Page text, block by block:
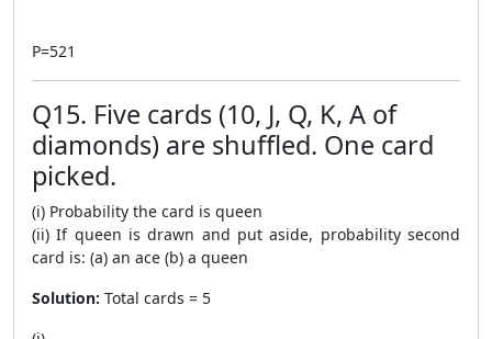
P=521
Q15. Five cards (10, J, Q, K, A of
diamonds) are shuffled. One card
picked.
(i) Probability the card is queen
(ii) If queen is drawn and put aside, probability second
card is: (a) an ace (b) a queen
Solution: Total cards = 5